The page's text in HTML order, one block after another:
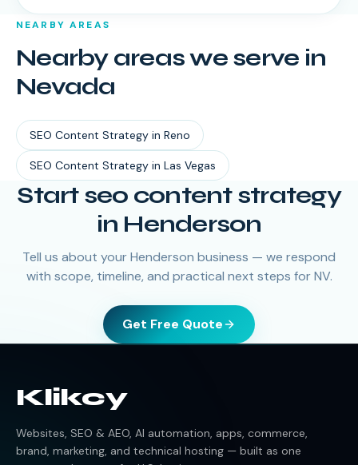
NEARBY AREAS
Nearby areas we serve in
Nevada
SEO Content Strategy in Reno
SEO Content Strategy in Las Vegas
Start seo content strategy
in Henderson
Tell us about your Henderson business — we respond
with scope, timeline, and practical next steps for NV.
Get Free Quote
Klikcy
Websites, SEO & AEO, AI automation, apps, commerce,
brand, marketing, and technical hosting — built as one